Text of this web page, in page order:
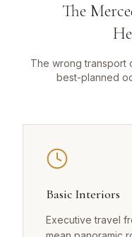
The
The wrong transport
best-planned
Basic Interiors
Executive travel